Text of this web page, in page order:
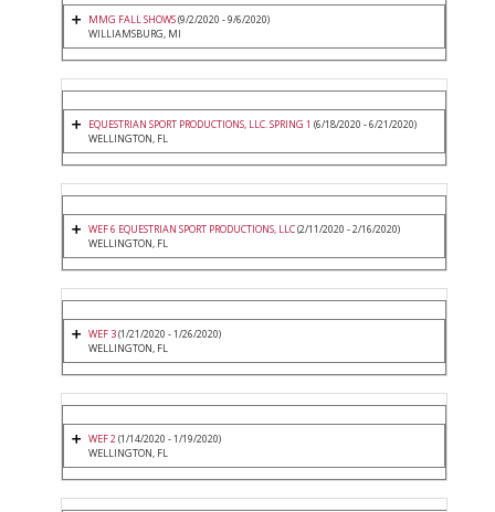
MMG FALL SHOWS(9/2/2020 - 9/6/2020)
WILLIAMSBURG, MI
EQUESTRIAN SPORT PRODUCTIONS, LLC. SPRING 1 (6/18/2020 - 6/21/2020)
WELLINGTON, FL
WEF 6 EQUESTRIAN SPORT PRODUCTIONS, LLC(2/11/2020 - 2/16/2020)
WELLINGTON, FL
WEF 3(1/21/2020 - 1/26/2020)
WELLINGTON, FL
WEF 2(1/14/2020 - 1/19/2020)
WELLINGTON, FL